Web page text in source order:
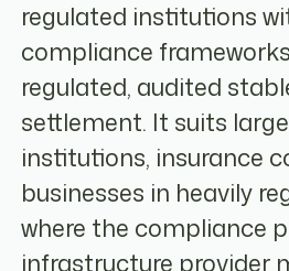
regulated institutions
compliance
regulated, audited
settlement. It suits
institutions, insurance
businesses in heavily
where the compliance
infrastructure provider